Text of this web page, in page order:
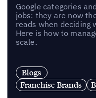
Google categories
jobs: they are now
reads when deciding
Here is how to
scale.
Blogs
Franchise Brands